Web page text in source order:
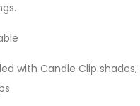
with Candle Clip